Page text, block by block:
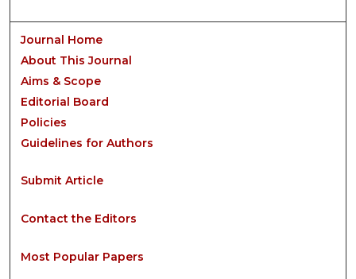
Journal Home
About This Journal
Aims & Scope
Editorial Board
Policies
Guidelines for Authors
Submit Article
Contact the Editors
Most Popular Papers